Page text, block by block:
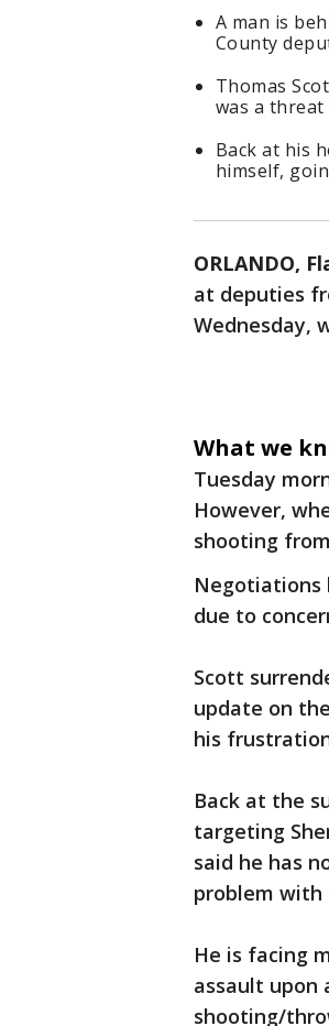
A man is
County
Thomas
was a
Back at his
himself,
ORLANDO,
at deputies
Wednesday,
What we
Tuesday
However,
shooting
Negotiations
due to
Scott
update on
his
Back at the
targeting
said he has
problem with
He is facing
assault upon
shooting/